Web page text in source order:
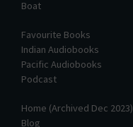
Boat
Favourite Books
Indian Audiobooks
Pacific Audiobooks
Podcast
Home (Archived Dec 2023)
Blog